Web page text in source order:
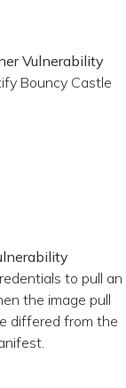
Vulnerability
Bouncy Castle
to pull an
the image pull
differed from the